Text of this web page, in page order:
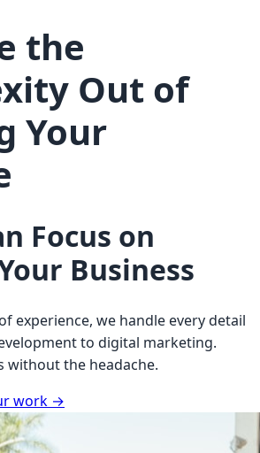
the
Out of
Your
Focus on
Business
experience, we handle every detail
to digital marketing.
without the headache.
work →